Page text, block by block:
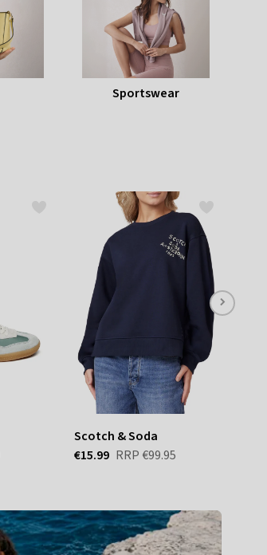
Scotch & Soda
€15.99 RRP €99.95
Sportswear